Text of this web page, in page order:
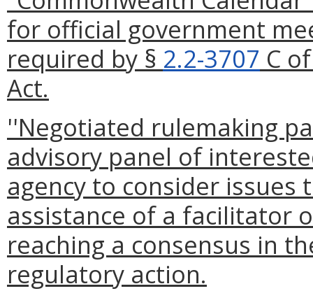
for official government
required by § 2.2-3707 C
Act.
''Negotiated rulemaking
advisory panel of
agency to consider
assistance of a facilitator
reaching a consensus in
regulatory action.